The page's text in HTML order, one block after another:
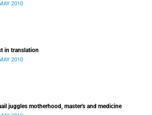
2010
in translation
2010
juggles motherhood, master's and medicine